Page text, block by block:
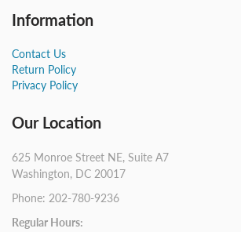
Information
Contact Us
Return Policy
Privacy Policy
Our Location
625 Monroe Street NE, Suite A7
Washington, DC 20017
Phone: 202-780-9236
Regular Hours: